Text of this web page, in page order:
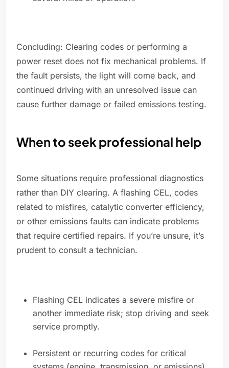
Concluding: Clearing codes or performing a
power reset does not fix mechanical problems. If
the fault persists, the light will come back, and
continued driving with an unresolved issue can
cause further damage or failed emissions testing.
When to seek professional help
Some situations require professional diagnostics
rather than DIY clearing. A flashing CEL, codes
related to misfires, catalytic converter efficiency,
or other emissions faults can indicate problems
that require certified repairs. If you’re unsure, it’s
prudent to consult a technician.
Flashing CEL indicates a severe misfire or
another immediate risk; stop driving and seek
service promptly.
Persistent or recurring codes for critical